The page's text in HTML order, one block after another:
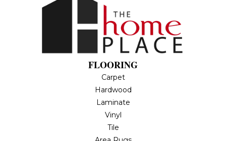
FLOORING
Carpet
Hardwood
Laminate
Vinyl
Tile